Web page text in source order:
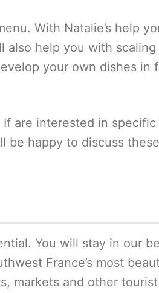
With Natalie’s help
also help you with
your own dishes in
are interested in
be happy to discuss
You will stay in our
France’s most
markets and other